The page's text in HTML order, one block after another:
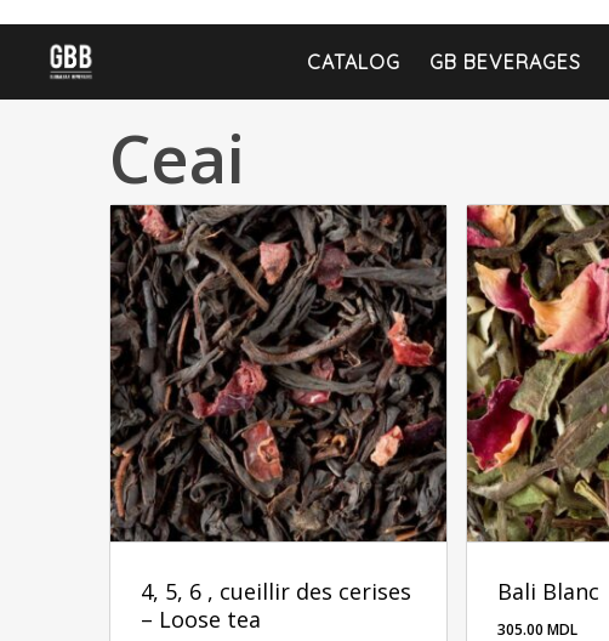
CATALOG GB BEVERAGES
Ceai
4, 5, 6 , cueillir des cerises
– Loose tea
Bali Blanc
305.00MDL